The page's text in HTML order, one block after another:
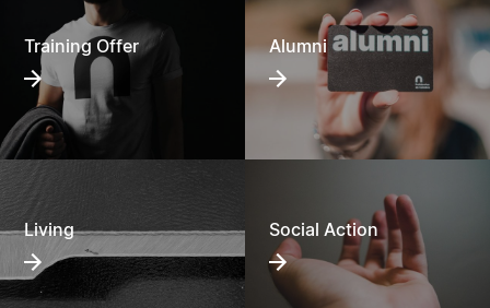
Training Offer Alumni
Living Social Action